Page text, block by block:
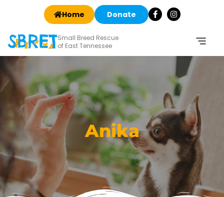
Home Donate
Small Breed Rescue
of East Tennessee
Anika